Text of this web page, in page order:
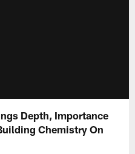
Depth, Importance
Chemistry On